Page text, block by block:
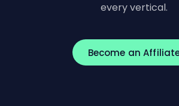
every vertical.
Become an